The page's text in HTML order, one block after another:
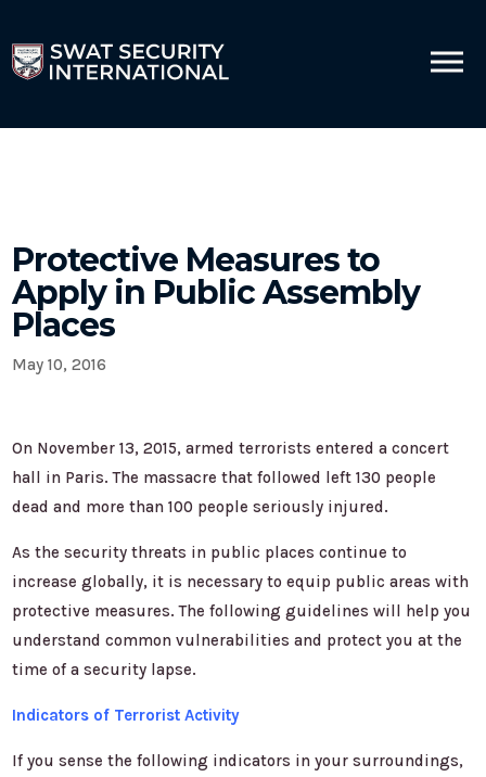
Protective Measures to
Apply in Public Assembly
Places
May 10, 2016
On November 13, 2015, armed terrorists entered a concert
hall in Paris. The massacre that followed left 130 people
dead and more than 100 people seriously injured.
As the security threats in public places continue to
increase globally, it is necessary to equip public areas with
protective measures. The following guidelines will help you
understand common vulnerabilities and protect you at the
time of a security lapse.
Indicators of Terrorist Activity
If you sense the following indicators in your surroundings,